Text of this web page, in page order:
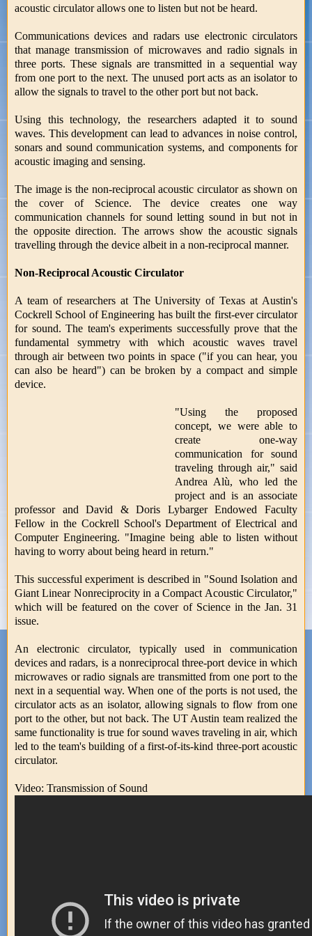
acoustic circulator allows one to listen but not be heard.
Communications devices and radars use electronic circulators
that manage transmission of microwaves and radio signals in
three ports. These signals are transmitted in a sequential way
from one port to the next. The unused port acts as an isolator to
allow the signals to travel to the other port but not back.
Using this technology, the researchers adapted it to sound
waves. This development can lead to advances in noise control,
sonars and sound communication systems, and components for
acoustic imaging and sensing.
The image is the non-reciprocal acoustic circulator as shown on
the cover of Science. The device creates one way
communication channels for sound letting sound in but not in
the opposite direction. The arrows show the acoustic signals
travelling through the device albeit in a non-reciprocal manner.
Non-Reciprocal Acoustic Circulator
A team of researchers at The University of Texas at Austin's
Cockrell School of Engineering has built the first-ever circulator
for sound. The team's experiments successfully prove that the
fundamental symmetry with which acoustic waves travel
through air between two points in space ("if you can hear, you
can also be heard") can be broken by a compact and simple
device.
"Using the proposed
concept, we were able to
create one-way
communication for sound
traveling through air," said
Andrea Alù, who led the
project and is an associate
professor and David & Doris Lybarger Endowed Faculty
Fellow in the Cockrell School's Department of Electrical and
Computer Engineering. "Imagine being able to listen without
having to worry about being heard in return."
This successful experiment is described in "Sound Isolation and
Giant Linear Nonreciprocity in a Compact Acoustic Circulator,"
which will be featured on the cover of Science in the Jan. 31
issue.
An electronic circulator, typically used in communication
devices and radars, is a nonreciprocal three-port device in which
microwaves or radio signals are transmitted from one port to the
next in a sequential way. When one of the ports is not used, the
circulator acts as an isolator, allowing signals to flow from one
port to the other, but not back. The UT Austin team realized the
same functionality is true for sound waves traveling in air, which
led to the team's building of a first-of-its-kind three-port acoustic
circulator.
Video: Transmission of Sound